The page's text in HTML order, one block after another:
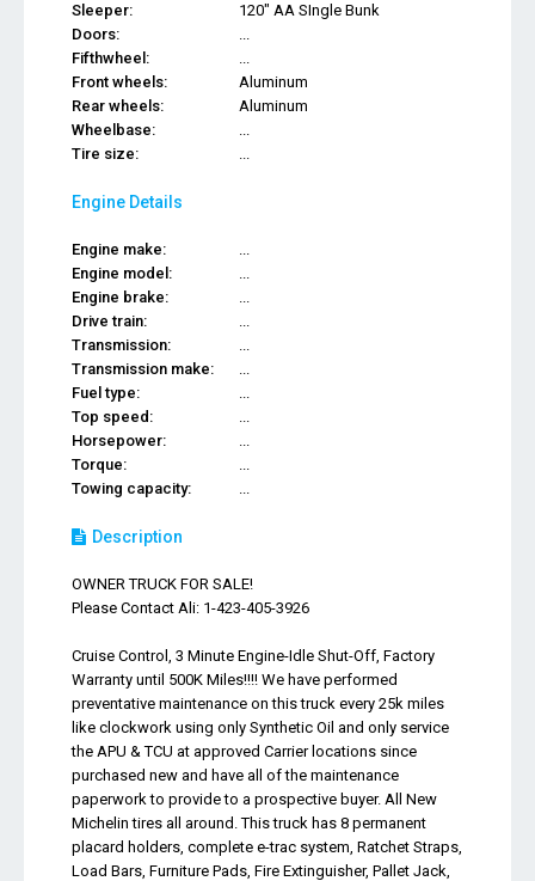
Sleeper:
120" AA SIngle Bunk
Doors:
...
Fifthwheel:
...
Front wheels:
Aluminum
Rear wheels:
Aluminum
Wheelbase:
...
Tire size:
...
Engine Details
Engine make:
...
Engine model:
...
Engine brake:
...
Drive train:
...
Transmission:
...
Transmission make:
...
Fuel type:
...
Top speed:
...
Horsepower:
...
Torque:
...
Towing capacity:
...
Description
OWNER TRUCK FOR SALE!
Please Contact Ali: 1-423-405-3926
Cruise Control, 3 Minute Engine-Idle Shut-Off, Factory
Warranty until 500K Miles!!!! We have performed
preventative maintenance on this truck every 25k miles
like clockwork using only Synthetic Oil and only service
the APU & TCU at approved Carrier locations since
purchased new and have all of the maintenance
paperwork to provide to a prospective buyer. All New
Michelin tires all around. This truck has 8 permanent
placard holders, complete e-trac system, Ratchet Straps,
Load Bars, Furniture Pads, Fire Extinguisher, Pallet Jack,